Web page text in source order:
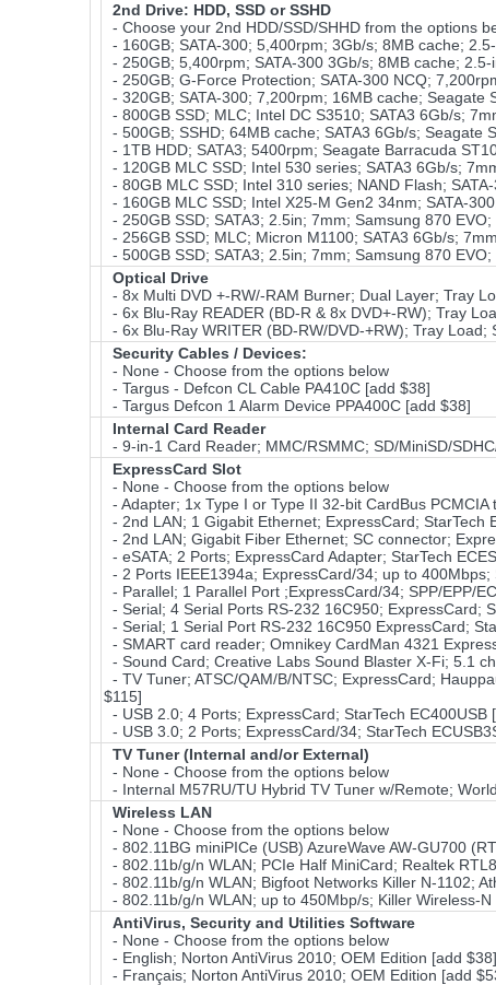
2nd Drive: HDD, SSD or SSHD
- Choose your 2nd HDD/SSD/SHHD from the options
- 160GB; SATA-300; 5,400rpm; 3Gb/s; 8MB cache;
- 250GB; 5,400rpm; SATA-300 3Gb/s; 8MB cache;
- 250GB; G-Force Protection; SATA-300 NCQ;
- 320GB; SATA-300; 7,200rpm; 16MB cache; Seagate
- 800GB SSD; MLC; Intel DC S3510; SATA3 6Gb/s;
- 500GB; SSHD; 64MB cache; SATA3 6Gb/s; Seagate
- 1TB HDD; SATA3; 5400rpm; Seagate Barracuda
- 120GB MLC SSD; Intel 530 series; SATA3 6Gb/s;
- 80GB MLC SSD; Intel 310 series; NAND Flash;
- 160GB MLC SSD; Intel X25-M Gen2 34nm; SATA-
- 250GB SSD; SATA3; 2.5in; 7mm; Samsung 870
- 256GB SSD; MLC; Micron M1100; SATA3 6Gb/s;
- 500GB SSD; SATA3; 2.5in; 7mm; Samsung 870
Optical Drive
- 8x Multi DVD +-RW/-RAM Burner; Dual Layer; Tray
- 6x Blu-Ray READER (BD-R & 8x DVD+-RW); Tray
- 6x Blu-Ray WRITER (BD-RW/DVD-+RW); Tray
Security Cables / Devices:
- None - Choose from the options below
- Targus - Defcon CL Cable PA410C [add $38]
- Targus Defcon 1 Alarm Device PPA400C [add $38]
Internal Card Reader
- 9-in-1 Card Reader; MMC/RSMMC; SD/MiniSD/
ExpressCard Slot
- None - Choose from the options below
- Adapter; 1x Type I or Type II 32-bit CardBus
- 2nd LAN; 1 Gigabit Ethernet; ExpressCard; StarTech
- 2nd LAN; Gigabit Fiber Ethernet; SC connector;
- eSATA; 2 Ports; ExpressCard Adapter; StarTech
- 2 Ports IEEE1394a; ExpressCard/34; up to
- Parallel; 1 Parallel Port ;ExpressCard/34; SPP/EPP/
- Serial; 4 Serial Ports RS-232 16C950; ExpressCard;
- Serial; 1 Serial Port RS-232 16C950 ExpressCard;
- SMART card reader; Omnikey CardMan 4321
- Sound Card; Creative Labs Sound Blaster X-Fi; 5.1
- TV Tuner; ATSC/QAM/B/NTSC; ExpressCard;
$115]
- USB 2.0; 4 Ports; ExpressCard; StarTech EC400USB
- USB 3.0; 2 Ports; ExpressCard/34; StarTech
TV Tuner (Internal and/or External)
- None - Choose from the options below
- Internal M57RU/TU Hybrid TV Tuner w/Remote;
Wireless LAN
- None - Choose from the options below
- 802.11BG miniPICe (USB) AzureWave AW-GU700
- 802.11b/g/n WLAN; PCIe Half MiniCard; Realtek
- 802.11b/g/n WLAN; Bigfoot Networks Killer N-1102;
- 802.11b/g/n WLAN; up to 450Mbp/s; Killer Wireless-
AntiVirus, Security and Utilities Software
- None - Choose from the options below
- English; Norton AntiVirus 2010; OEM Edition [add $38]
- Français; Norton AntiVirus 2010; OEM Edition [add